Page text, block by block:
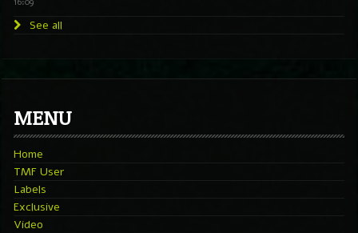
See all
MENU
Home
TMF User
Labels
Exclusive
Video